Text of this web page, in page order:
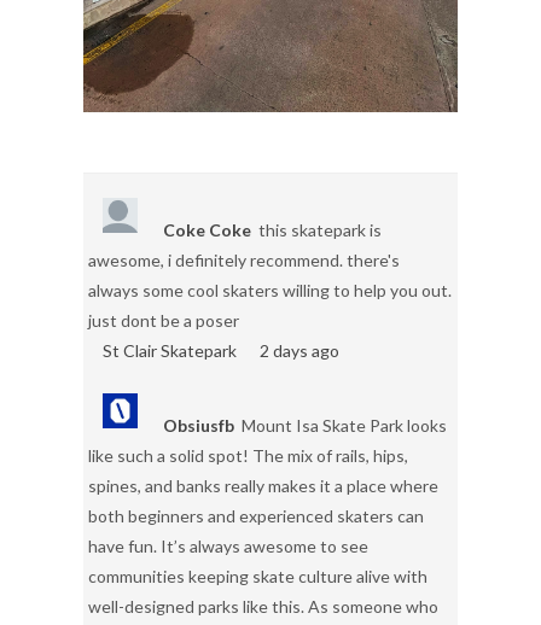
Coke Coke this skatepark is
awesome, i definitely recommend. there's
always some cool skaters willing to help you out.
just dont be a poser
St Clair Skatepark
2 days ago
Obsiusfb Mount Isa Skate Park looks
like such a solid spot! The mix of rails, hips,
spines, and banks really makes it a place where
both beginners and experienced skaters can
have fun. It’s always awesome to see
communities keeping skate culture alive with
well-designed parks like this. As someone who